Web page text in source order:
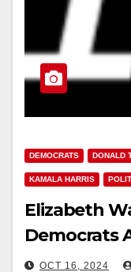
DEMOCRATS DONALD
KAMALA HARRIS
Elizabeth
Democrats
OCT 16, 2024